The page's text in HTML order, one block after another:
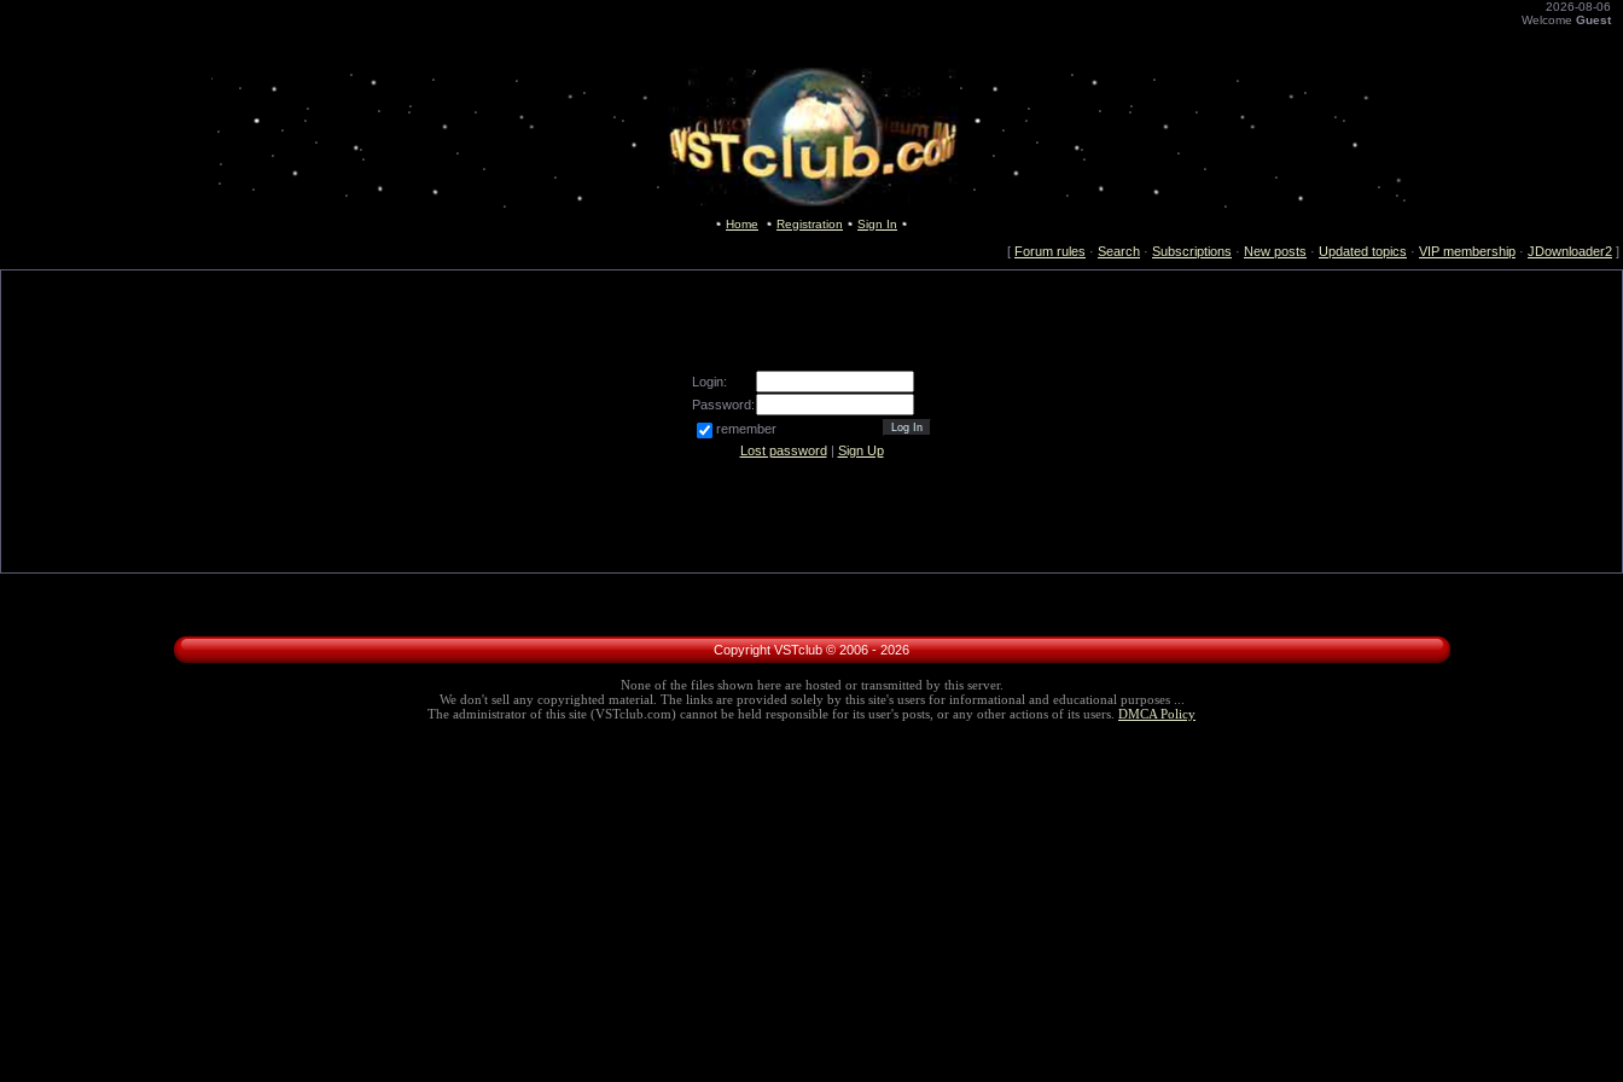
2026-08-06
Welcome Guest
Home Registration Sign In
[ Forum rules · Search · Subscriptions · New posts · Updated topics · VIP membership · JDownloader2 ]
Login:
Password:
remember
Lost password| Sign Up
Copyright VSTclub © 2006 - 2026
None of the files shown here are hosted or transmitted by this server.
We don't sell any copyrighted material. The links are provided solely by this site's users for informational and educational purposes ...
The administrator of this site (VSTclub.com) cannot be held responsible for its user's posts, or any other actions of its users. DMCA Policy